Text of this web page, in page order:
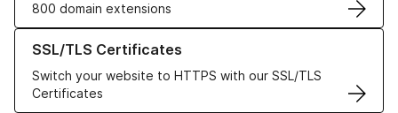
800 domain extensions
SSL/TLS Certificates
Switch your website to HTTPS with our SSL/TLS
Certificates
Learn more about our SSL/TLS Certificates